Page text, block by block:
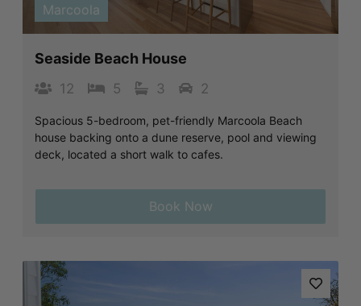
Marcoola
Seaside Beach House
12 5 3 2
Spacious 5-bedroom, pet-friendly Marcoola Beach
house backing onto a dune reserve, pool and viewing
deck, located a short walk to cafes.
Book Now